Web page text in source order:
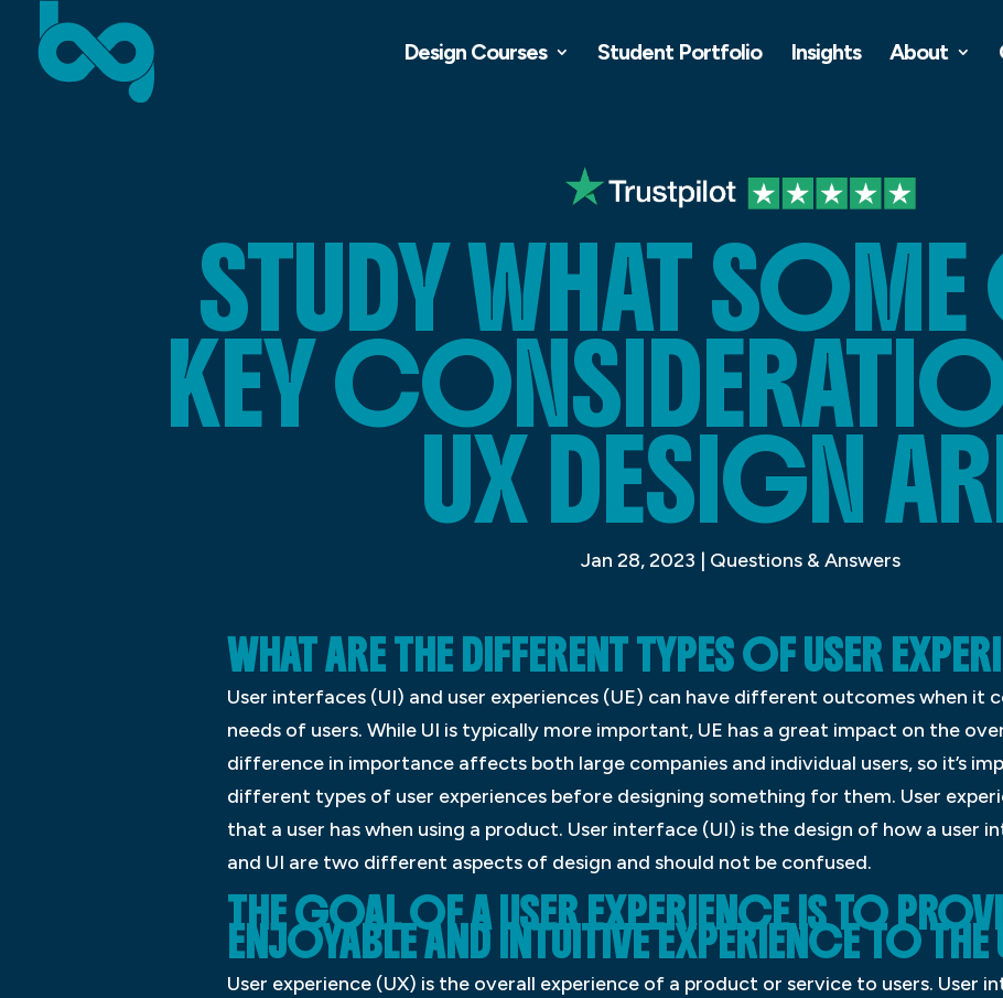
Design Courses Student Portfolio Insights About
STUDY WHAT
KEY
UX DESIGN
Jan 28, 2023 | Questions & Answers
WHAT ARE THE DIFFERENT TYPES OF USER
User interfaces (UI) and user experiences (UE) can have different outcomes when it
needs of users. While UI is typically more important, UE has a great impact on the
difference in importance affects both large companies and individual users, so it’s
different types of user experiences before designing something for them. User
that a user has when using a product. User interface (UI) is the design of how a user
and UI are two different aspects of design and should not be confused.
THE GOAL OF A USER EXPERIENCE IS TO
ENJOYABLE AND INTUITIVE EXPERIENCE TO THE
User experience (UX) is the overall experience of a product or service to users. User